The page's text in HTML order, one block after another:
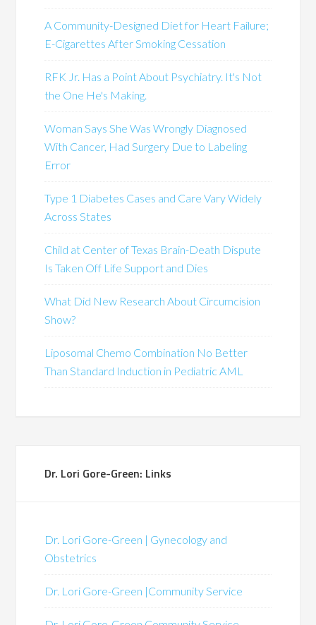
A Community-Designed Diet for Heart Failure;
E-Cigarettes After Smoking Cessation
RFK Jr. Has a Point About Psychiatry. It's Not
the One He's Making.
Woman Says She Was Wrongly Diagnosed
With Cancer, Had Surgery Due to Labeling
Error
Type 1 Diabetes Cases and Care Vary Widely
Across States
Child at Center of Texas Brain-Death Dispute
Is Taken Off Life Support and Dies
What Did New Research About Circumcision
Show?
Liposomal Chemo Combination No Better
Than Standard Induction in Pediatric AML
Dr. Lori Gore-Green: Links
Dr. Lori Gore-Green | Gynecology and
Obstetrics
Dr. Lori Gore-Green |Community Service